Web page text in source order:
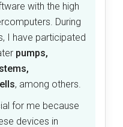
with the high
During
I have participated
pumps,
, among others.
for me because
devices in